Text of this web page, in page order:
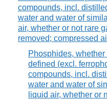
compounds, incl.
water and water of
air, whether or not rare
removed; compressed
Phosphides,
defined (excl.
compounds, incl.
water and water of
liquid air, whether or